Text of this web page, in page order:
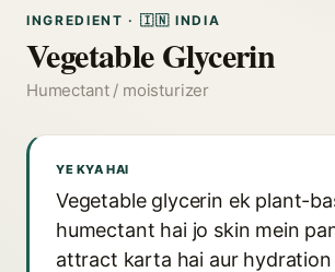
INGREDIENT · 🇮🇳 INDIA
Vegetable Glycerin
Humectant / moisturizer
YE KYA HAI
Vegetable glycerin ek plant-
humectant hai jo skin mein
attract karta hai aur hydration